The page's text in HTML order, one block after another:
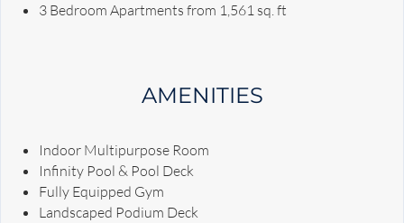
3 Bedroom Apartments from 1,561 sq. ft
AMENITIES
Indoor Multipurpose Room
Infinity Pool & Pool Deck
Fully Equipped Gym
Landscaped Podium Deck